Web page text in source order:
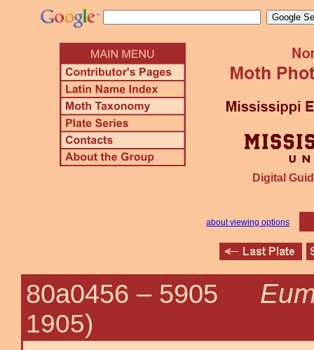
Digital
about viewing options
80a0456 – 5905
1905)